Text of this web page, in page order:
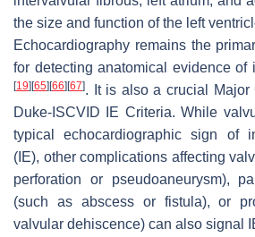
the size and function of the left
Echocardiography remains the
for detecting anatomical evidence of
[19] [65] [66] [67]. It is also a crucial
Duke-ISCVID IE Criteria. While
typical echocardiographic sign of
(IE), other complications affecting
perforation or pseudoaneurysm),
(such as abscess or fistula), or
valvular dehiscence) can also signal